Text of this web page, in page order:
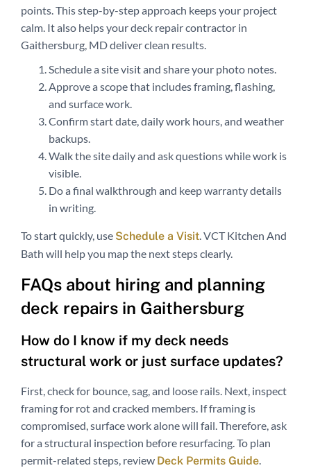
points. This step-by-step approach keeps your project
calm. It also helps your deck repair contractor in
Gaithersburg, MD deliver clean results.
Schedule a site visit and share your photo notes.
Approve a scope that includes framing, flashing,
and surface work.
Confirm start date, daily work hours, and weather
backups.
Walk the site daily and ask questions while work is
visible.
Do a final walkthrough and keep warranty details
in writing.
To start quickly, use Schedule a Visit. VCT Kitchen And
Bath will help you map the next steps clearly.
FAQs about hiring and planning
deck repairs in Gaithersburg
How do I know if my deck needs
structural work or just surface updates?
First, check for bounce, sag, and loose rails. Next, inspect
framing for rot and cracked members. If framing is
compromised, surface work alone will fail. Therefore, ask
for a structural inspection before resurfacing. To plan
permit-related steps, review Deck Permits Guide.